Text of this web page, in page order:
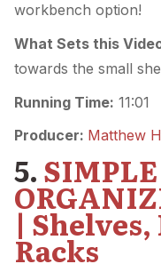
workbench option!
What Sets this
towards the small
Running Time: 11:01
Producer: Matthew
5.
|
Racks